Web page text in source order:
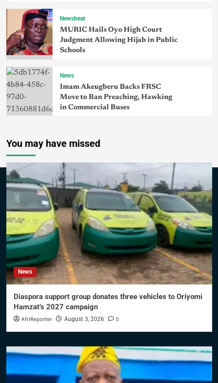
Newsbeat
MURIC Hails Oyo High Court
Judgment Allowing Hijab in Public
Schools
News
Imam Akeugberu Backs FRSC
Move to Ban Preaching, Hawking
in Commercial Buses
You may have missed
News
Diaspora support group donates three vehicles to Oriyomi
Hamzat’s 2027 campaign
AfriReporter August 3, 2026 0